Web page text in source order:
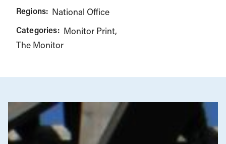
Regions: National Office
Categories: Monitor Print
The Monitor